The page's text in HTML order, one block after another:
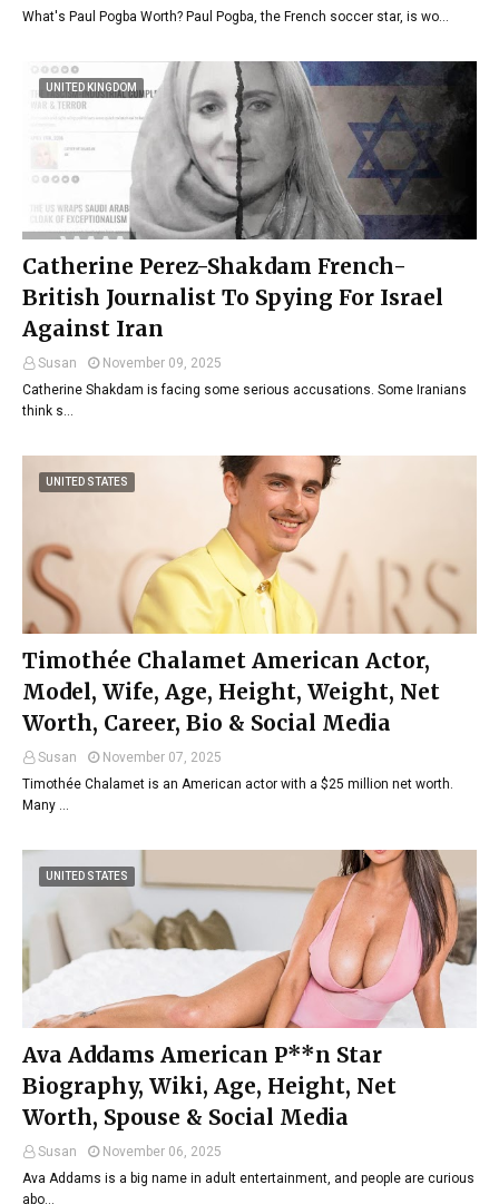
What's Paul Pogba Worth? Paul Pogba, the French soccer star, is wo…
UNITED KINGDOM
Catherine Perez-Shakdam French-
British Journalist To Spying For Israel
Against Iran
Susan
November 09, 2025
Catherine Shakdam is facing some serious accusations. Some Iranians
think s…
UNITED STATES
Timothée Chalamet American Actor,
Model, Wife, Age, Height, Weight, Net
Worth, Career, Bio & Social Media
Susan
November 07, 2025
Timothée Chalamet is an American actor with a $25 million net worth.
Many …
UNITED STATES
Ava Addams American P**n Star
Biography, Wiki, Age, Height, Net
Worth, Spouse & Social Media
Susan
November 06, 2025
Ava Addams is a big name in adult entertainment, and people are curious
abo…